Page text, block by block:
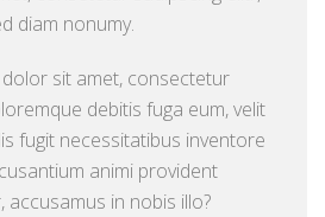
diam nonumy.
sit amet, consectetur
debitis fuga eum, velit
fugit necessitatibus inventore
animi provident
accusamus in nobis illo?